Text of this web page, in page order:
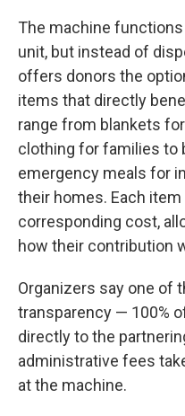
The machine
unit, but instead of
offers donors the
items that directly
range from blankets
clothing for families to
emergency meals for
their homes. Each
corresponding cost,
how their contribution
Organizers say one of
transparency — 100%
directly to the
administrative fees
at the machine.